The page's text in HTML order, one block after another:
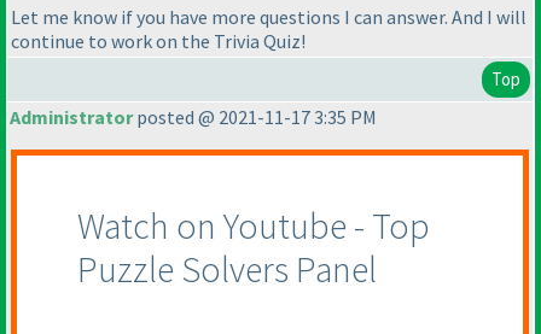
Let me know if you have more questions I can answer. And I will
continue to work on the Trivia Quiz!
Top
Administratorposted @ 2021-11-17 3:35 PM
Watch on Youtube - Top
Puzzle Solvers Panel